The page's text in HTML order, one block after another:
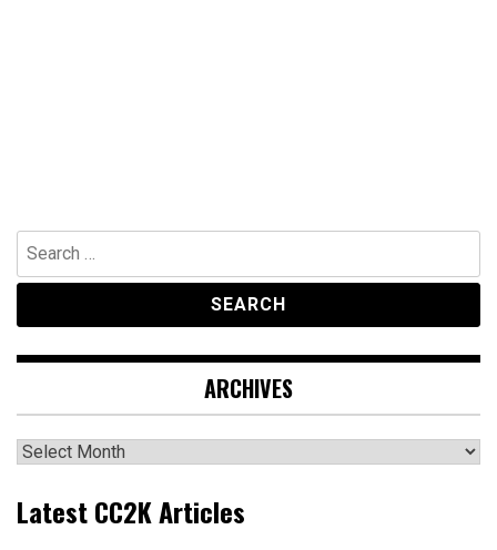
Search
for:
ARCHIVES
Archives
Latest CC2K Articles